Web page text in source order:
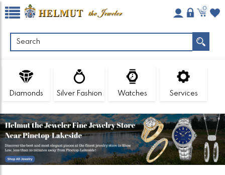
0
Diamonds Silver Fashion Watches Services